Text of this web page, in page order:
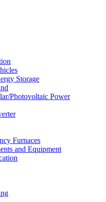
Storage
Photovoltaic Power
Furnaces
and Equipment